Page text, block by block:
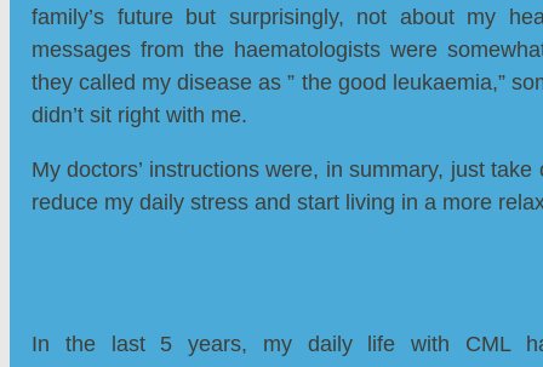
family’s future but surprisingly, not about my
messages from the haematologists were
they called my disease as ” the good leukaemia,”
didn’t sit right with me.
My doctors’ instructions were, in summary, just
reduce my daily stress and start living in a more
In the last 5 years, my daily life with CML